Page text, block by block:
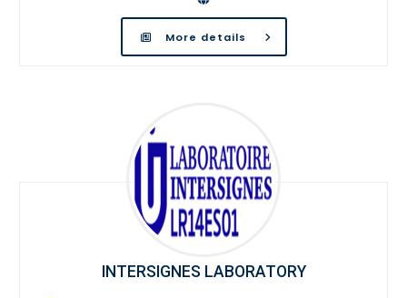
More details
INTERSIGNES LABORATORY